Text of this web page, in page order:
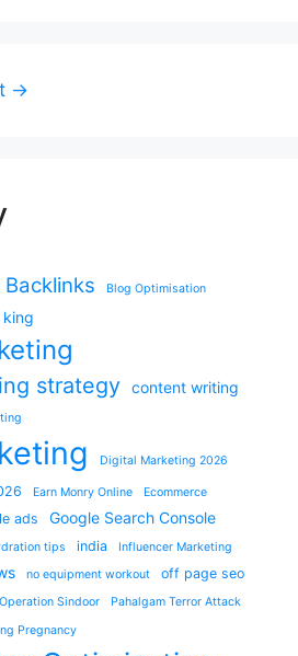
→
Backlinks Blog Optimisation
king
strategy content writing
Digital Marketing 2026
Earn Monry Online Ecommerce
ads Google Search Console
tips india Influencer Marketing
no equipment workout off page seo
Operation Sindoor Pahalgam Terror Attack
Pregnancy